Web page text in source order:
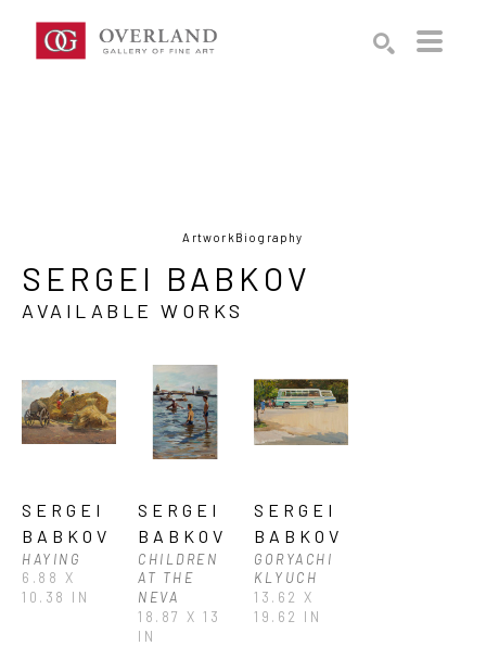
Artwork Biography
SERGEI BABKOV
AVAILABLE WORKS
SERGEI
BABKOV
HAYING
6.88 X
10.38 IN
SERGEI
BABKOV
CHILDREN
AT THE
NEVA
18.87 X 13
IN
SERGEI
BABKOV
GORYACHI
KLYUCH
13.62 X
19.62 IN